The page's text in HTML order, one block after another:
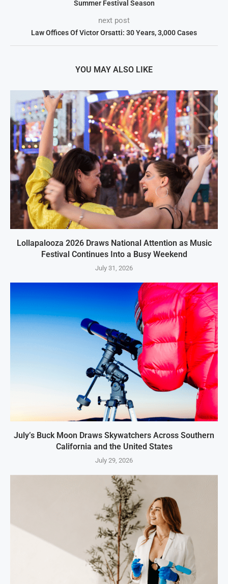
Summer Festival Season
next post
Law Offices Of Victor Orsatti: 30 Years, 3,000 Cases
YOU MAY ALSO LIKE
Lollapalooza 2026 Draws National Attention as Music
Festival Continues Into a Busy Weekend
July 31, 2026
July’s Buck Moon Draws Skywatchers Across Southern
California and the United States
July 29, 2026